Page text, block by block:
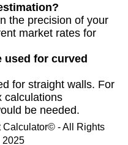
the precision of your
market rates for
used for curved
for straight walls. For
calculations
be needed.
Calculator© - All Rights
2025